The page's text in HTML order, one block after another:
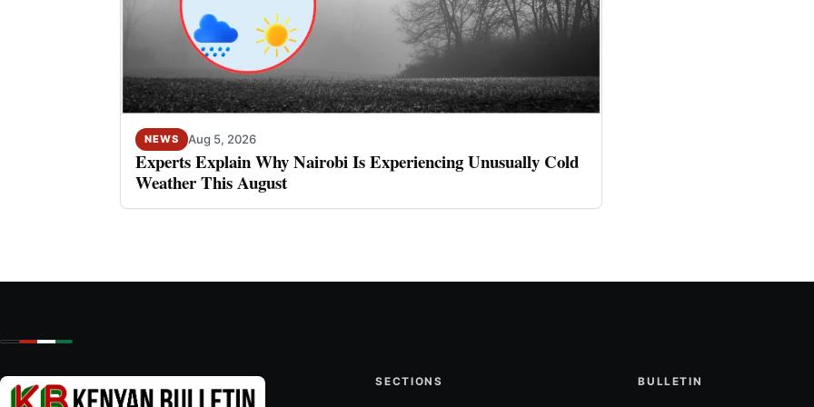
NEWS Aug 5, 2026
Experts Explain Why Nairobi Is Experiencing Unusually Cold
Weather This August
SECTIONS BULLETIN